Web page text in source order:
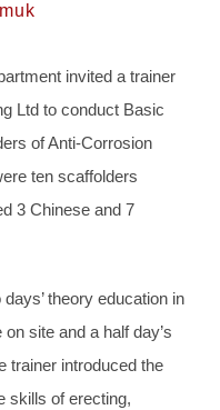
invited a trainer
Ltd to conduct Basic
of Anti-Corrosion
ten scaffolders
3 Chinese and 7
theory education in
site and a half day’s
trainer introduced the
skills of erecting,